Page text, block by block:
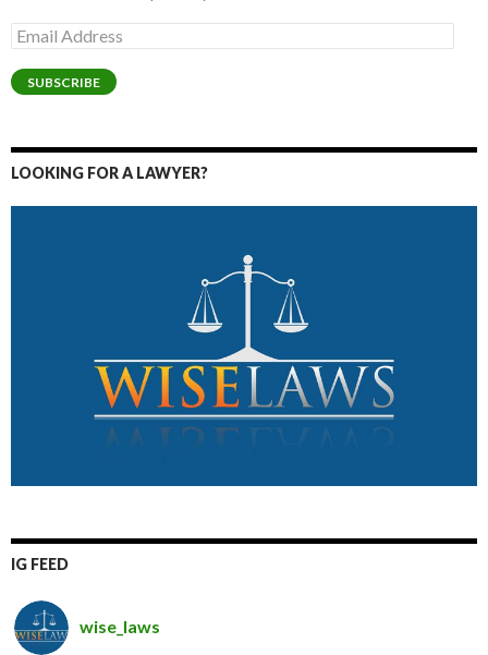
Email
Address
SUBSCRIBE
LOOKING FOR A LAWYER?
IG FEED
wise_laws